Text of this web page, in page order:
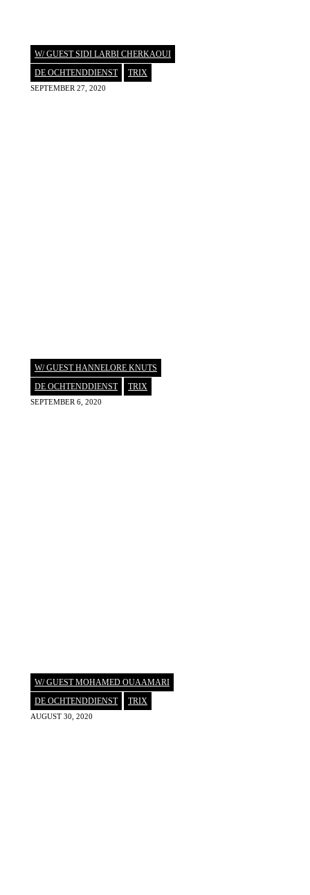
W/ GUEST SIDI LARBI CHERKAOUI
DE OCHTENDDIENST
TRIX
SEPTEMBER 27, 2020
W/ GUEST HANNELORE KNUTS
DE OCHTENDDIENST
TRIX
SEPTEMBER 6, 2020
W/ GUEST MOHAMED OUAAMARI
DE OCHTENDDIENST
TRIX
AUGUST 30, 2020